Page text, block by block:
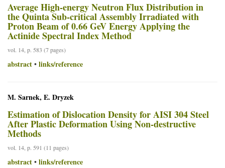
Average High-energy Neutron Flux Distribution in
the Quinta Sub-critical Assembly Irradiated with
Proton Beam of 0.66 GeV Energy Applying the
Actinide Spectral Index Method
vol. 14, p. 583 (7 pages)
abstract • links/reference
M. Sarnek, E. Dryzek
Estimation of Dislocation Density for AISI 304 Steel
After Plastic Deformation Using Non-destructive
Methods
vol. 14, p. 591 (11 pages)
abstract • links/reference